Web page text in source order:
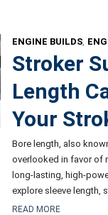
ENGINE BUILDS,
Stroker
Length
Your
Bore length, also
overlooked in favor of
long-lasting, high-
explore sleeve length,
READ MORE